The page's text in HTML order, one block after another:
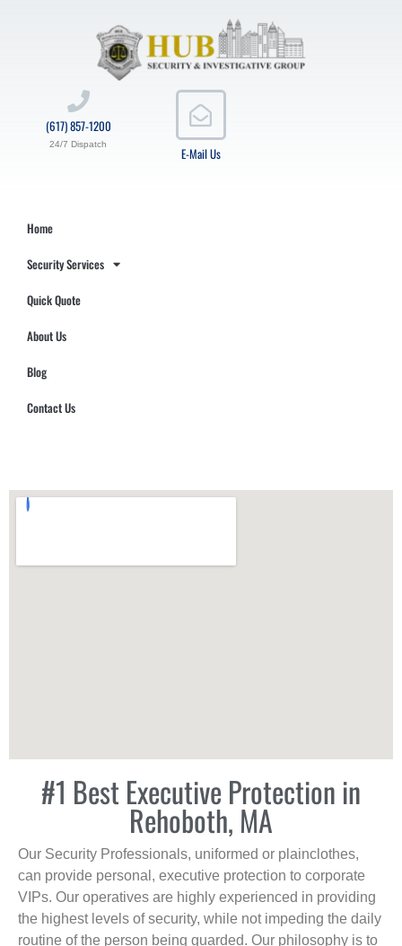
E-Mail Us
(617) 857-1200
24/7 Dispatch
Home
Security Services
Quick Quote
About Us
Blog
Contact Us
#1 Best Executive Protection in
Rehoboth, MA
Our Security Professionals, uniformed or plainclothes,
can provide personal, executive protection to corporate
VIPs. Our operatives are highly experienced in providing
the highest levels of security, while not impeding the daily
routine of the person being guarded. Our philosophy is to